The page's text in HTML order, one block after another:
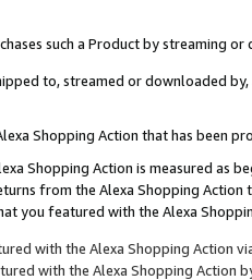
such a Product by streaming
to, streamed or downloaded
Shopping Action that has been
Shopping Action is measured as
from the Alexa Shopping
you featured with the Alexa
with the Alexa Shopping Action
with the Alexa Shopping Action